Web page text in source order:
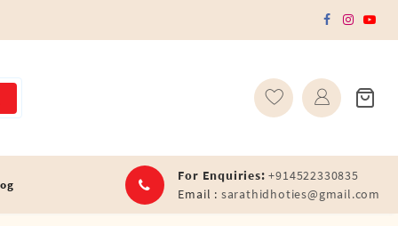
For Enquiries: +914522330835
Email : sarathidhoties@gmail.com